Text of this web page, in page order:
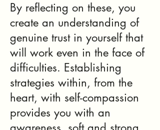
By reflecting on these, you
create an understanding of
genuine trust in yourself that
will work even in the face of
difficulties. Establishing
strategies within, from the
heart, with self-compassion
provides you with an